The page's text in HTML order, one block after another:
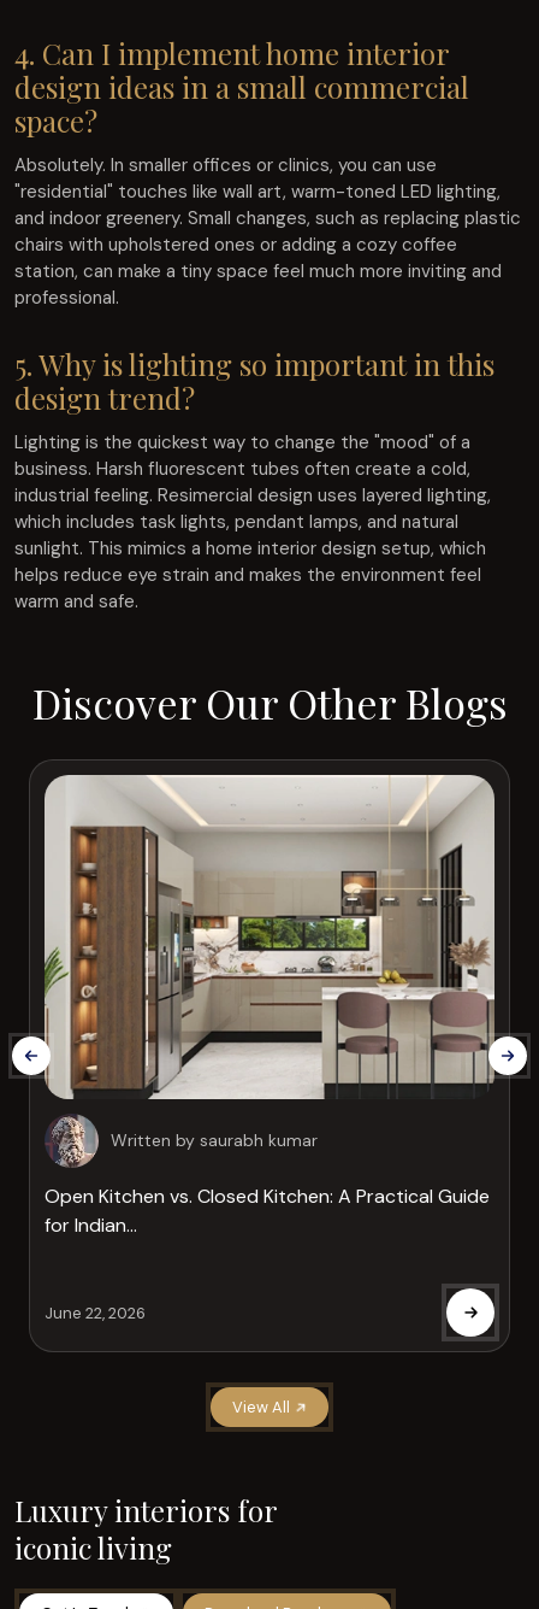
4. Can I implement home interior
design ideas in a small commercial
space?
Absolutely. In smaller offices or clinics, you can use
"residential" touches like wall art, warm-toned LED lighting,
and indoor greenery. Small changes, such as replacing plastic
chairs with upholstered ones or adding a cozy coffee
station, can make a tiny space feel much more inviting and
professional.
5. Why is lighting so important in this
design trend?
Lighting is the quickest way to change the "mood" of a
business. Harsh fluorescent tubes often create a cold,
industrial feeling. Resimercial design uses layered lighting,
which includes task lights, pendant lamps, and natural
sunlight. This mimics a home interior design setup, which
helps reduce eye strain and makes the environment feel
warm and safe.
Discover Our Other Blogs
Written by saurabh kumar
Open Kitchen vs. Closed Kitchen: A Practical Guide
for Indian...
June 22, 2026
View All
Luxury interiors for
iconic living